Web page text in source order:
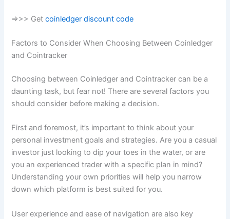
=>>> Getcoinledger discount code
Factors to Consider When Choosing Between Coinledger
and Cointracker
Choosing between Coinledger and Cointracker can be a
daunting task, but fear not! There are several factors you
should consider before making a decision.
First and foremost, it’s important to think about your
personal investment goals and strategies. Are you a casual
investor just looking to dip your toes in the water, or are
you an experienced trader with a specific plan in mind?
Understanding your own priorities will help you narrow
down which platform is best suited for you.
User experience and ease of navigation are also key